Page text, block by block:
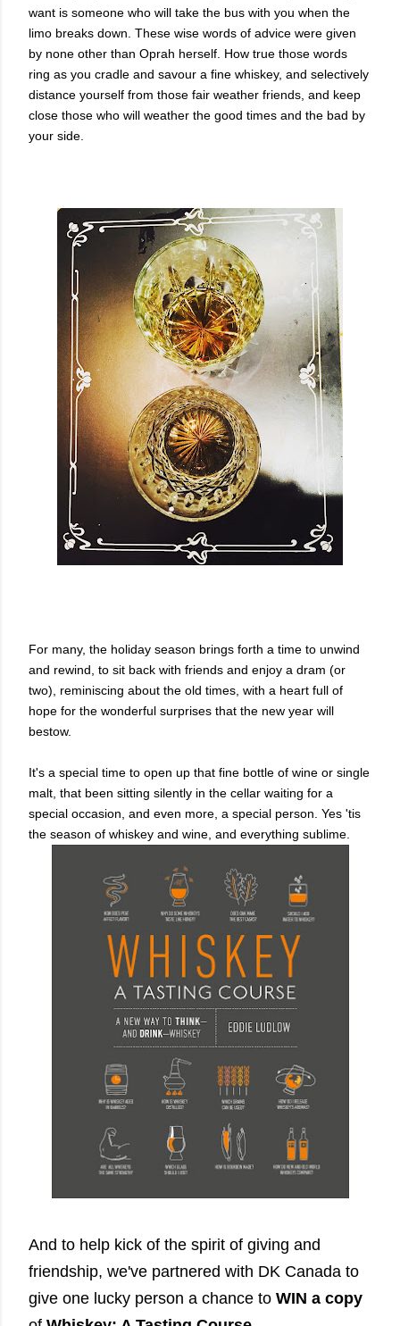
want is someone who will take the bus with you when the
limo breaks down. These wise words of advice were given
by none other than Oprah herself. How true those words
ring as you cradle and savour a fine whiskey, and selectively
distance yourself from those fair weather friends, and keep
close those who will weather the good times and the bad by
your side.
For many, the holiday season brings forth a time to unwind
and rewind, to sit back with friends and enjoy a dram (or
two), reminiscing about the old times, with a heart full of
hope for the wonderful surprises that the new year will
bestow.
It's a special time to open up that fine bottle of wine or single
malt, that been sitting silently in the cellar waiting for a
special occasion, and even more, a special person. Yes 'tis
the season of whiskey and wine, and everything sublime.
And to help kick of the spirit of giving and
friendship, we've partnered with DK Canada to
give one lucky person a chance to WIN a copy